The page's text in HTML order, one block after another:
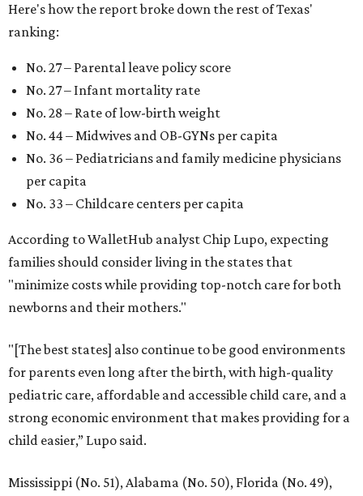
Here's how the report broke down the rest of Texas'
ranking:
No. 27 – Parental leave policy score
No. 27 – Infant mortality rate
No. 28 – Rate of low-birth weight
No. 44 – Midwives and OB-GYNs per capita
No. 36 – Pediatricians and family medicine physicians
per capita
No. 33 – Childcare centers per capita
According to WalletHub analyst Chip Lupo, expecting
families should consider living in the states that
"minimize costs while providing top-notch care for both
newborns and their mothers."
"[The best states] also continue to be good environments
for parents even long after the birth, with high-quality
pediatric care, affordable and accessible child care, and a
strong economic environment that makes providing for a
child easier,” Lupo said.
Mississippi (No. 51), Alabama (No. 50), Florida (No. 49),